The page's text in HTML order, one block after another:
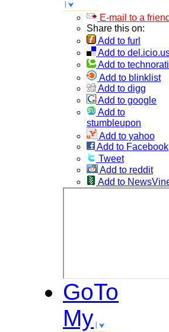
E-mail to a
Share this on:
Add to furl
Add to
Add to technorati
Add to blinklist
Add to digg
Add to google
Add to
stumbleupon
Add to yahoo
Add to Facebook
Tweet
Add to reddit
Add to
GoTo
My